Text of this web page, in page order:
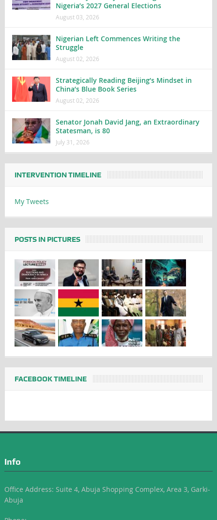
Nigeria’s 2027 General Elections
August 03, 2026
Nigerian Left Commences Writing the
Struggle
August 02, 2026
Strategically Reading Beijing’s Mindset in
China’s Blue Book Series
August 02, 2026
Senator Jonah David Jang, an Extraordinary
Statesman, is 80
July 31, 2026
INTERVENTION TIMELINE
My Tweets
POSTS IN PICTURES
FACEBOOK TIMELINE
Info
Office Address: Suite 4, Abuja Shopping Complex, Area 3, Garki-
Abuja